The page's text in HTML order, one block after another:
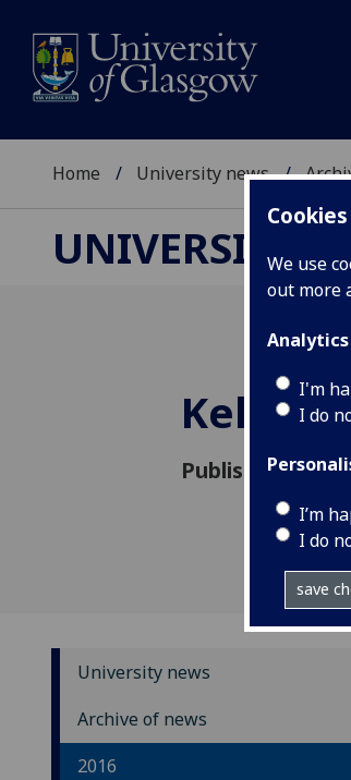
Cookies
We use
out more
Analytics
I'm
I do
I’m
I do
save
Home University news
UNIVERSITY
Kelvin
Published: 16
University news
Archive of news
2016